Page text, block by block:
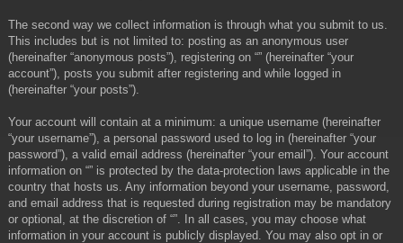
The second way we collect information is through what you submit to us.
This includes but is not limited to: posting as an anonymous user
(hereinafter “anonymous posts”), registering on “” (hereinafter “your
account”), posts you submit after registering and while logged in
(hereinafter “your posts”).
Your account will contain at a minimum: a unique username (hereinafter
“your username”), a personal password used to log in (hereinafter “your
password”), a valid email address (hereinafter “your email”). Your account
information on “” is protected by the data-protection laws applicable in the
country that hosts us. Any information beyond your username, password,
and email address that is requested during registration may be mandatory
or optional, at the discretion of “”. In all cases, you may choose what
information in your account is publicly displayed. You may also opt in or